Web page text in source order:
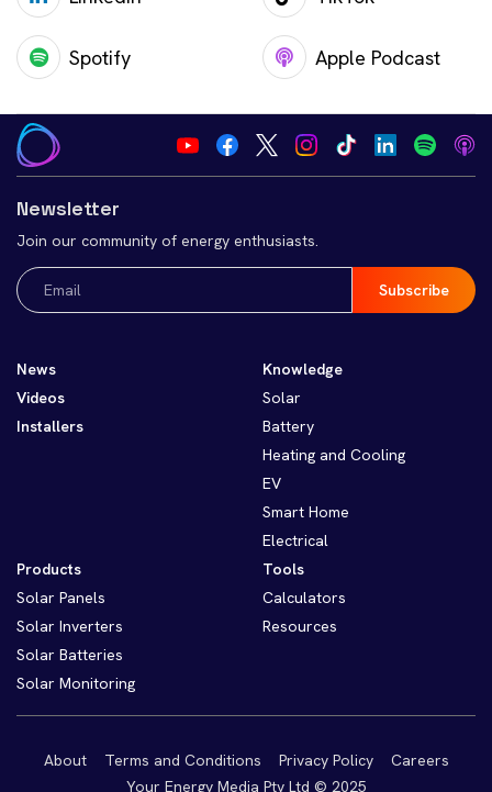
Spotify Apple Podcast
Newsletter
Join our community of energy enthusiasts.
Email
(Required)
News
Videos
Installers
Knowledge
Solar
Battery
Heating and Cooling
EV
Smart Home
Electrical
Products
Solar Panels
Solar Inverters
Solar Batteries
Solar Monitoring
Tools
Calculators
Resources
About Terms and Conditions Privacy Policy
Careers
Your Energy Media Pty Ltd © 2025